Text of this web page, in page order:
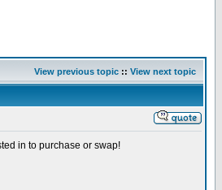
View previous topic :: View next topic
in to purchase or swap!